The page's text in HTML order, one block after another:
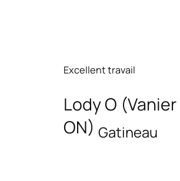
Excellent travail
Lody O (Vanier
ON) Gatineau